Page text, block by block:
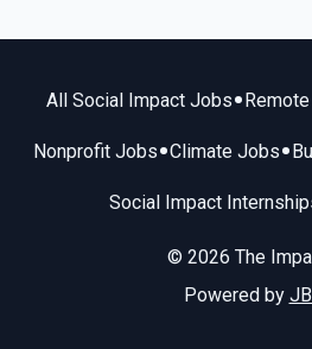
All Social Impact Jobs•
Nonprofit Jobs•Climate Jobs•
Social Impact
© 2026 The
Powered by